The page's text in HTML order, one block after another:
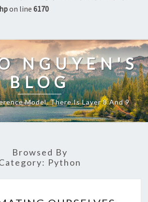
on line 6170
NGUYEN'S
BLOG
Model, There Is Layer 8 And 9
Browsed By
Python